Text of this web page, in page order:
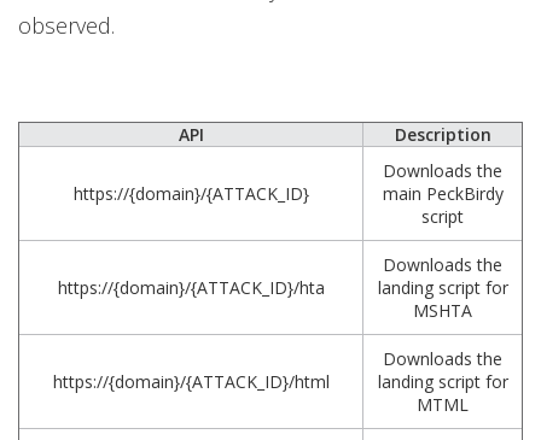
observed.
API Description
https://{domain}/{ATTACK_ID}
Downloads the
main PeckBirdy
script
https://{domain}/{ATTACK_ID}/hta
Downloads the
landing script for
MSHTA
https://{domain}/{ATTACK_ID}/html
Downloads the
landing script for
MTML